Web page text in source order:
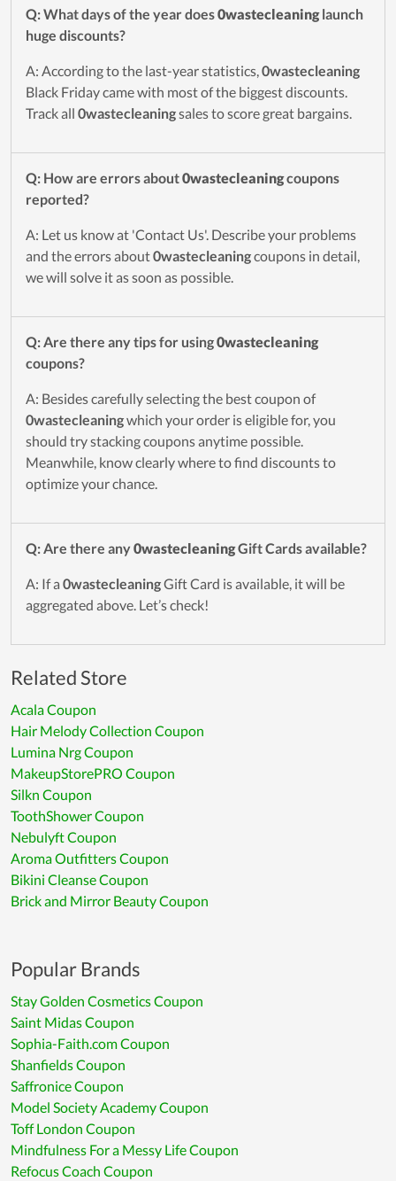
Q: What days of the year does0wastecleaninglaunch
huge discounts?
A: According to the last-year statistics,0wastecleaning
Black Friday came with most of the biggest discounts.
Track all 0wastecleaningsales to score great bargains.
Q: How are errors about0wastecleaningcoupons
reported?
A: Let us know at 'Contact Us'. Describe your problems
and the errors about0wastecleaningcoupons in detail,
we will solve it as soon as possible.
Q: Are there any tips for using0wastecleaning
coupons?
A: Besides carefully selecting the best coupon of
0wastecleaningwhich your order is eligible for, you
should try stacking coupons anytime possible.
Meanwhile, know clearly where to find discounts to
optimize your chance.
Q: Are there any 0wastecleaningGift Cards available?
A: If a 0wastecleaningGift Card is available, it will be
aggregated above. Let’s check!
Related Store
Acala Coupon
Hair Melody Collection Coupon
Lumina Nrg Coupon
MakeupStorePRO Coupon
Silkn Coupon
ToothShower Coupon
Nebulyft Coupon
Aroma Outfitters Coupon
Bikini Cleanse Coupon
Brick and Mirror Beauty Coupon
Popular Brands
Stay Golden Cosmetics Coupon
Saint Midas Coupon
Sophia-Faith.com Coupon
Shanfields Coupon
Saffronice Coupon
Model Society Academy Coupon
Toff London Coupon
Mindfulness For a Messy Life Coupon
Refocus Coach Coupon